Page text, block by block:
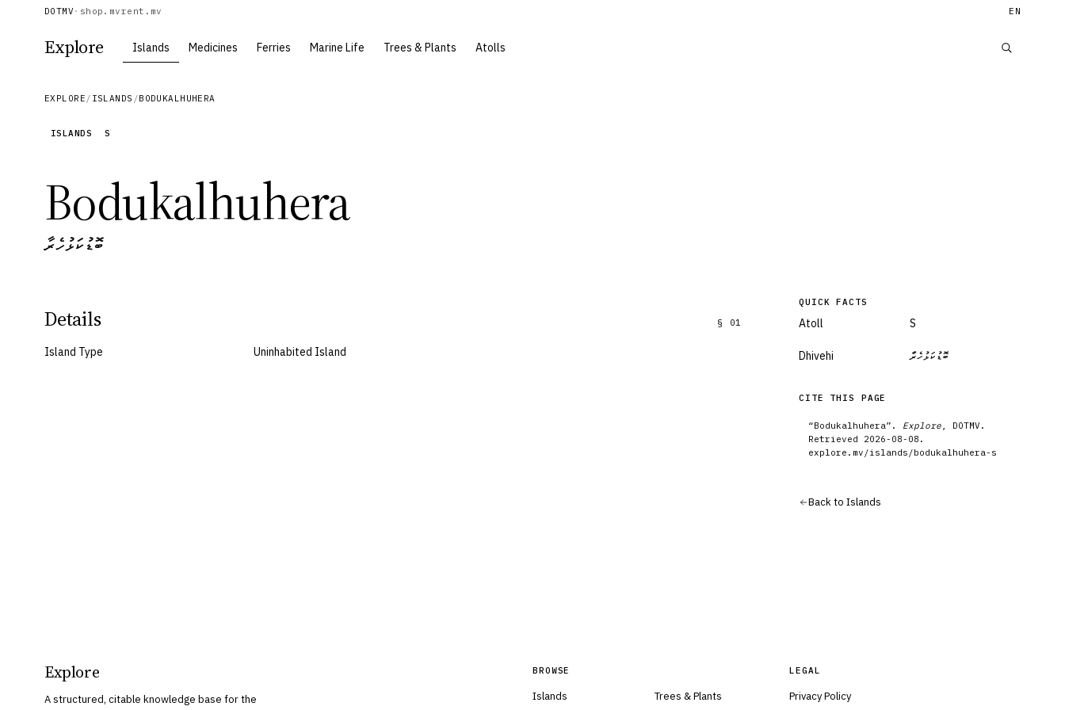
DOTMV · shop.mvrent.mv EN
Explore Islands Medicines Ferries Marine Life Trees & Plants Atolls
EXPLORE / ISLANDS /BODUKALHUHERA
ISLANDS S
Bodukalhuhera
ބޮޑުކަޅުހެރާ
Details § 01
Island Type Uninhabited Island
QUICK FACTS
Atoll S
Dhivehi ބޮޑުކަޅުހެރާ
CITE THIS PAGE
“Bodukalhuhera”. Explore, DOTMV.
Retrieved 2026-08-08 .
explore.mv/islands /bodukalhuhera-s
Back to Islands
Explore
A structured, citable knowledge base for the
BROWSE
Islands Trees & Plants
LEGAL
Privacy Policy